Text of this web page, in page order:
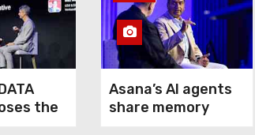
the
Asana’s AI agents
share memory